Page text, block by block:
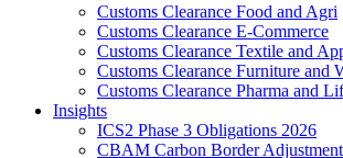
Customs Clearance Food and Agri
Customs Clearance E-Commerce
Customs Clearance Textile and
Customs Clearance Furniture and
Customs Clearance Pharma and
Insights
ICS2 Phase 3 Obligations 2026
CBAM Carbon Border